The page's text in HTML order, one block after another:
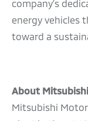
company’s
energy vehicles
toward a
About
Mitsubishi